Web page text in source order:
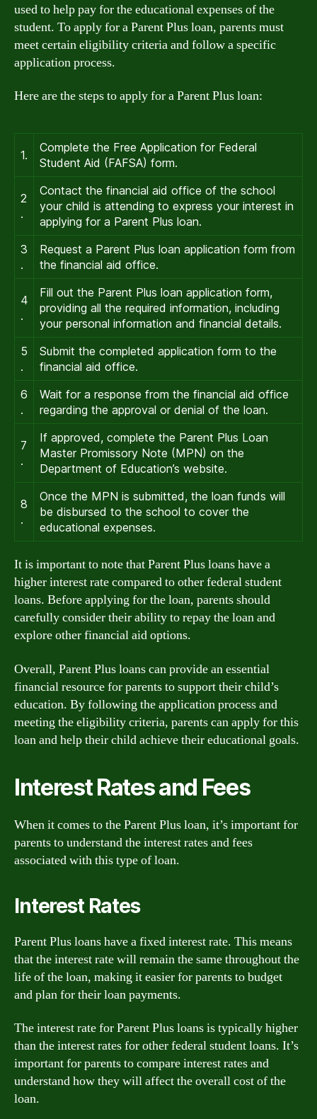
used to help pay for the educational expenses of the
student. To apply for a Parent Plus loan, parents must
meet certain eligibility criteria and follow a specific
application process.
Here are the steps to apply for a Parent Plus loan:
1.
Complete the Free Application for Federal
Student Aid (FAFSA) form.
2
.
Contact the financial aid office of the school
your child is attending to express your interest in
applying for a Parent Plus loan.
3
.
Request a Parent Plus loan application form from
the financial aid office.
4
.
Fill out the Parent Plus loan application form,
providing all the required information, including
your personal information and financial details.
5
.
Submit the completed application form to the
financial aid office.
6
.
Wait for a response from the financial aid office
regarding the approval or denial of the loan.
7
.
If approved, complete the Parent Plus Loan
Master Promissory Note (MPN) on the
Department of Education’s website.
8
.
Once the MPN is submitted, the loan funds will
be disbursed to the school to cover the
educational expenses.
It is important to note that Parent Plus loans have a
higher interest rate compared to other federal student
loans. Before applying for the loan, parents should
carefully consider their ability to repay the loan and
explore other financial aid options.
Overall, Parent Plus loans can provide an essential
financial resource for parents to support their child’s
education. By following the application process and
meeting the eligibility criteria, parents can apply for this
loan and help their child achieve their educational goals.
Interest Rates and Fees
When it comes to the Parent Plus loan, it’s important for
parents to understand the interest rates and fees
associated with this type of loan.
Interest Rates
Parent Plus loans have a fixed interest rate. This means
that the interest rate will remain the same throughout the
life of the loan, making it easier for parents to budget
and plan for their loan payments.
The interest rate for Parent Plus loans is typically higher
than the interest rates for other federal student loans. It’s
important for parents to compare interest rates and
understand how they will affect the overall cost of the
loan.